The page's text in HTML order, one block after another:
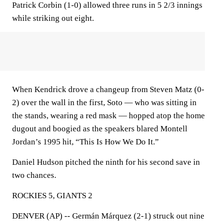
Patrick Corbin (1-0) allowed three runs in 5 2/3 innings
while striking out eight.
When Kendrick drove a changeup from Steven Matz (0-
2) over the wall in the first, Soto — who was sitting in
the stands, wearing a red mask — hopped atop the home
dugout and boogied as the speakers blared Montell
Jordan’s 1995 hit, “This Is How We Do It.”
Daniel Hudson pitched the ninth for his second save in
two chances.
ROCKIES 5, GIANTS 2
DENVER (AP) -- Germán Márquez (2-1) struck out nine